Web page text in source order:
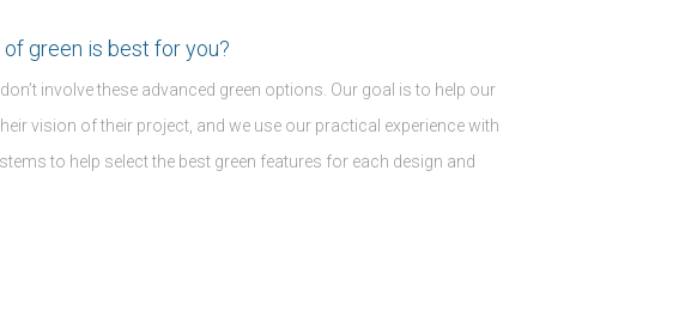
of green is best for you?
involve these advanced green options. Our goal is to help our
vision of their project, and we use our practical experience with
to help select the best green features for each design and